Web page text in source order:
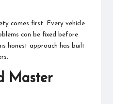
comes first. Every vehicle
can be fixed before
honest approach has built
Master